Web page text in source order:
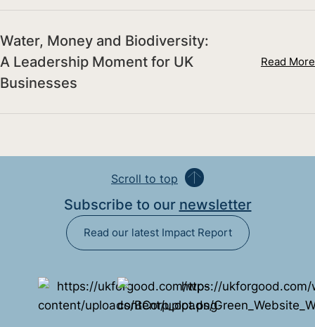
Water, Money and Biodiversity:
A Leadership Moment for UK
Businesses
Read More
Subscribe to our newsletter
Scroll to top
Read our latest Impact Report